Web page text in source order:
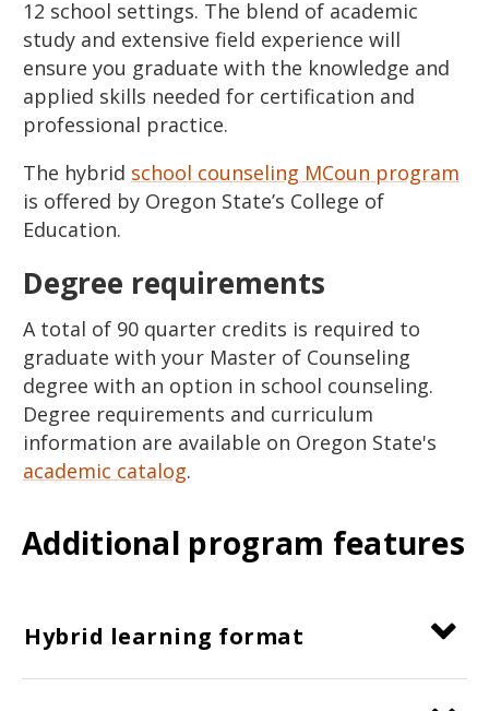
12 school settings. The blend of academic
study and extensive field experience will
ensure you graduate with the knowledge and
applied skills needed for certification and
professional practice.
The hybrid school counseling MCoun program
is offered by Oregon State’s College of
Education.
Degree requirements
A total of 90 quarter credits is required to
graduate with your Master of Counseling
degree with an option in school counseling.
Degree requirements and curriculum
information are available on Oregon State's
academic catalog.
Additional program features
Hybrid learning format